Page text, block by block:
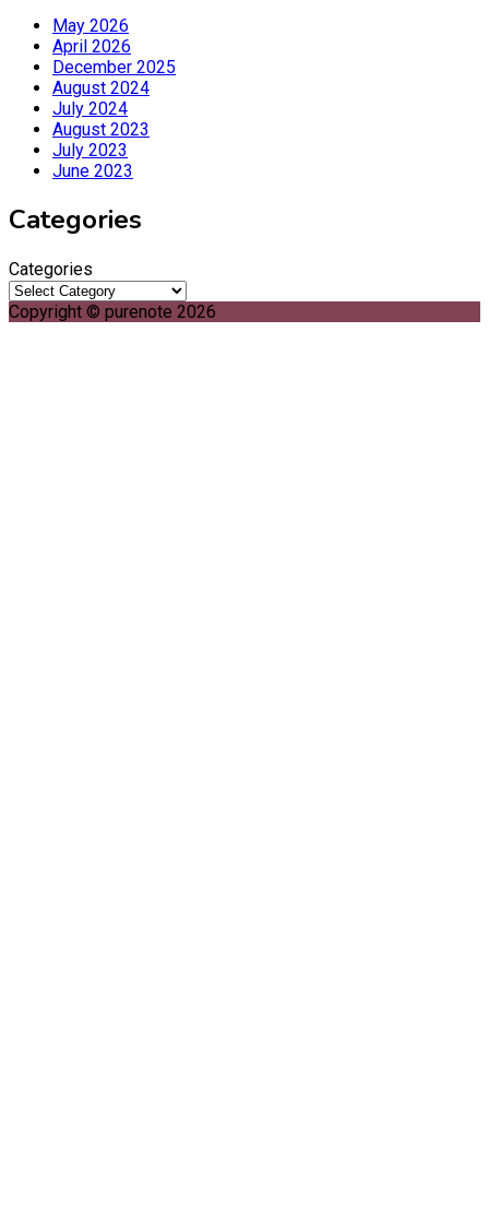
May 2026
April 2026
December 2025
August 2024
July 2024
August 2023
July 2023
June 2023
Categories
Categories
Copyright © purenote 2026